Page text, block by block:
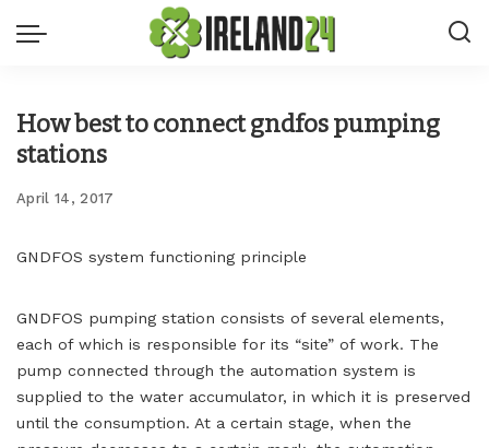
How best to connect gndfos pumping
stations
April 14, 2017
GNDFOS system functioning principle
GNDFOS pumping station consists of several elements,
each of which is responsible for its “site” of work. The
pump connected through the automation system is
supplied to the water accumulator, in which it is preserved
until the consumption. At a certain stage, when the